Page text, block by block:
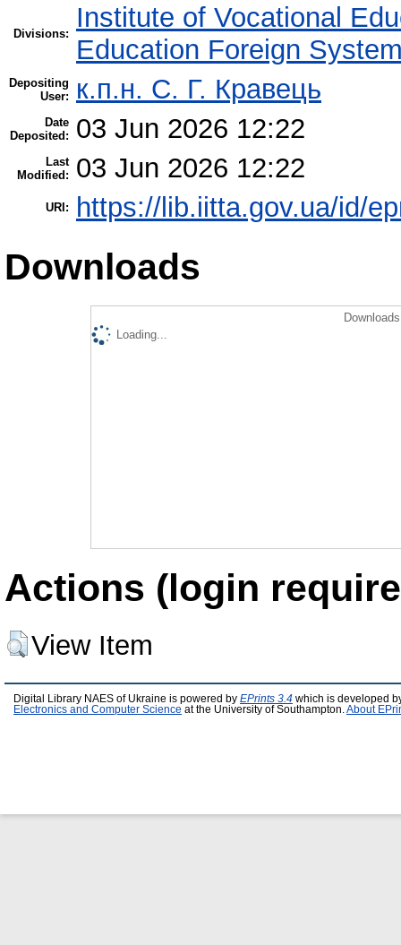
Divisions:
Institute of Vocational
Education Foreign
Depositing
User:
к.п.н. С. Г. Кравець
Date
Deposited:
03 Jun 2026 12:22
Last
Modified:
03 Jun 2026 12:22
URI: https://lib.iitta.gov.ua/id/
Downloads
Loading...
Actions (login
View Item
Digital Library NAES of Ukraine is powered by EPrints 3.4 which is developed
Electronics and Computer Science at the University of Southampton. About